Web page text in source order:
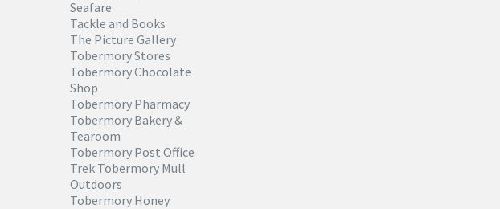
Seafare
Tackle and Books
The Picture Gallery
Tobermory Stores
Tobermory Chocolate
Shop
Tobermory Pharmacy
Tobermory Bakery &
Tearoom
Tobermory Post Office
Trek Tobermory Mull
Outdoors
Tobermory Honey